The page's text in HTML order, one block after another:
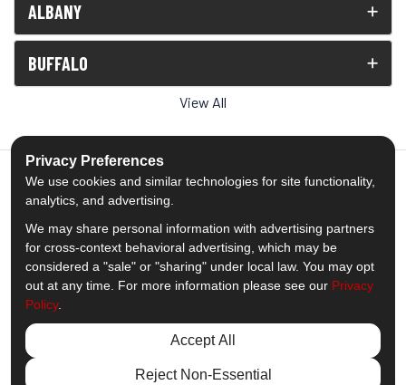
ALBANY
BUFFALO
View All
5.0out of5
Out of1538Reviews
Like us on Facebook
Follow us on Twitter
Subscribe on YouTube
Follow us on Pinterest
Follow us on Houzz
View Us On
© 2013 - 2026 Comfort Windows & Doors
Privacy Preferences
We use cookies and similar technologies for site functionality,
analytics, and advertising.
We may share personal information with advertising partners
for cross-context behavioral advertising, which may be
considered a "sale" or "sharing" under local law. You may opt
out at any time. For more information please see our Privacy
Policy.
Accept All
Reject Non-Essential